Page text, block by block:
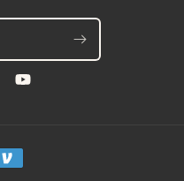
YouTube